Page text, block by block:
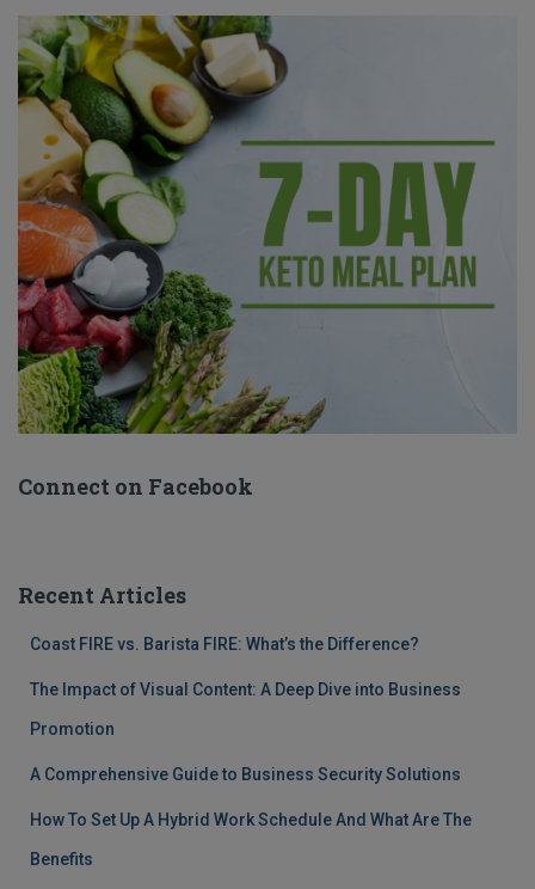
Connect on Facebook
Recent Articles
Coast FIRE vs. Barista FIRE: What’s the Difference?
The Impact of Visual Content: A Deep Dive into Business
Promotion
A Comprehensive Guide to Business Security Solutions
How To Set Up A Hybrid Work Schedule And What Are The
Benefits